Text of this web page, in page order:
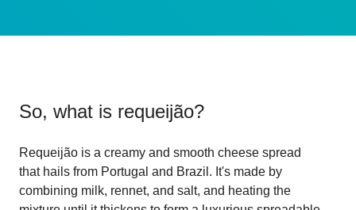
So, what is requeijão?
Requeijão is a creamy and smooth cheese spread
that hails from Portugal and Brazil. It's made by
combining milk, rennet, and salt, and heating the